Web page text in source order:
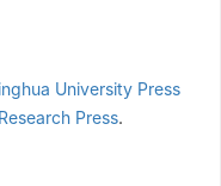
University Press
Press.